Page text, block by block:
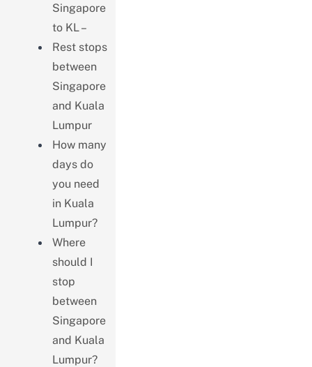
Singapore
to KL –
Rest stops
between
Singapore
and Kuala
Lumpur
How many
days do
you need
in Kuala
Lumpur?
Where
should I
stop
between
Singapore
and Kuala
Lumpur?